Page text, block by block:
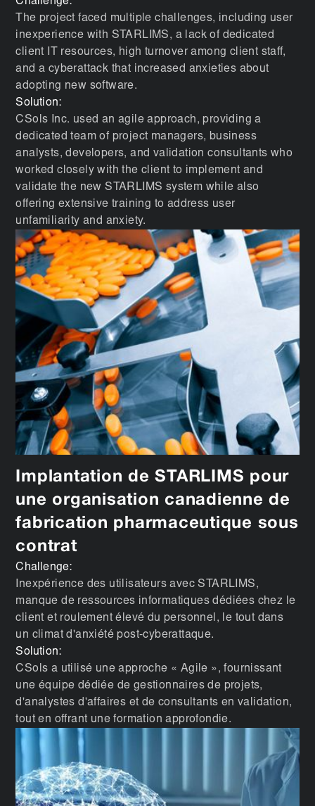
The project faced multiple challenges, including user
inexperience with STARLIMS, a lack of dedicated
client IT resources, high turnover among client staff,
and a cyberattack that increased anxieties about
adopting new software.
Solution:
CSols Inc. used an agile approach, providing a
dedicated team of project managers, business
analysts, developers, and validation consultants who
worked closely with the client to implement and
validate the new STARLIMS system while also
offering extensive training to address user
unfamiliarity and anxiety.
Implantation de STARLIMS pour
une organisation canadienne de
fabrication pharmaceutique sous
contrat
Challenge:
Inexpérience des utilisateurs avec STARLIMS,
manque de ressources informatiques dédiées chez le
client et roulement élevé du personnel, le tout dans
un climat d'anxiété post-cyberattaque.
Solution:
CSols a utilisé une approche « Agile », fournissant
une équipe dédiée de gestionnaires de projets,
d'analystes d'affaires et de consultants en validation,
tout en offrant une formation approfondie.